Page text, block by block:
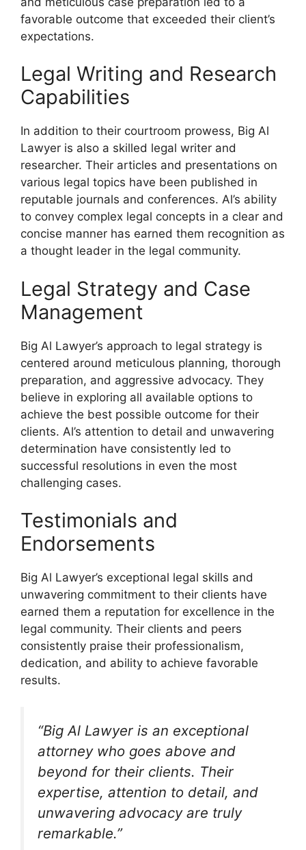
favorable outcome that exceeded their client’s
expectations.
Legal Writing and Research
Capabilities
In addition to their courtroom prowess, Big Al
Lawyer is also a skilled legal writer and
researcher. Their articles and presentations on
various legal topics have been published in
reputable journals and conferences. Al’s ability
to convey complex legal concepts in a clear and
concise manner has earned them recognition as
a thought leader in the legal community.
Legal Strategy and Case
Management
Big Al Lawyer’s approach to legal strategy is
centered around meticulous planning, thorough
preparation, and aggressive advocacy. They
believe in exploring all available options to
achieve the best possible outcome for their
clients. Al’s attention to detail and unwavering
determination have consistently led to
successful resolutions in even the most
challenging cases.
Testimonials and
Endorsements
Big Al Lawyer’s exceptional legal skills and
unwavering commitment to their clients have
earned them a reputation for excellence in the
legal community. Their clients and peers
consistently praise their professionalism,
dedication, and ability to achieve favorable
results.
“Big Al Lawyer is an exceptional
attorney who goes above and
beyond for their clients. Their
expertise, attention to detail, and
unwavering advocacy are truly
remarkable.”